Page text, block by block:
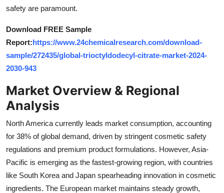
Real Estate
General
Top 10
How To
Support Number
safety are paramount.
Download FREE Sample
Report:https://www.24chemicalresearch.com/download-
sample/272435/global-trioctyldodecyl-citrate-market-2024-
2030-943
Market Overview & Regional
Analysis
North America currently leads market consumption, accounting
for 38% of global demand, driven by stringent cosmetic safety
regulations and premium product formulations. However, Asia-
Pacific is emerging as the fastest-growing region, with countries
like South Korea and Japan spearheading innovation in cosmetic
ingredients. The European market maintains steady growth,